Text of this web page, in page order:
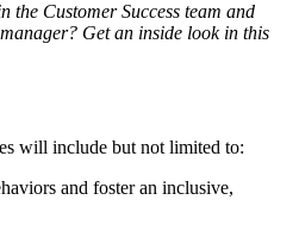
the Customer Success team and
Get an inside look in this
will include but not limited to:
and foster an inclusive,